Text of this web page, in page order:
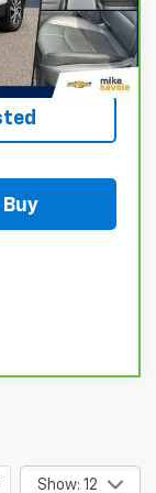
Ext. Int.
Show: 12